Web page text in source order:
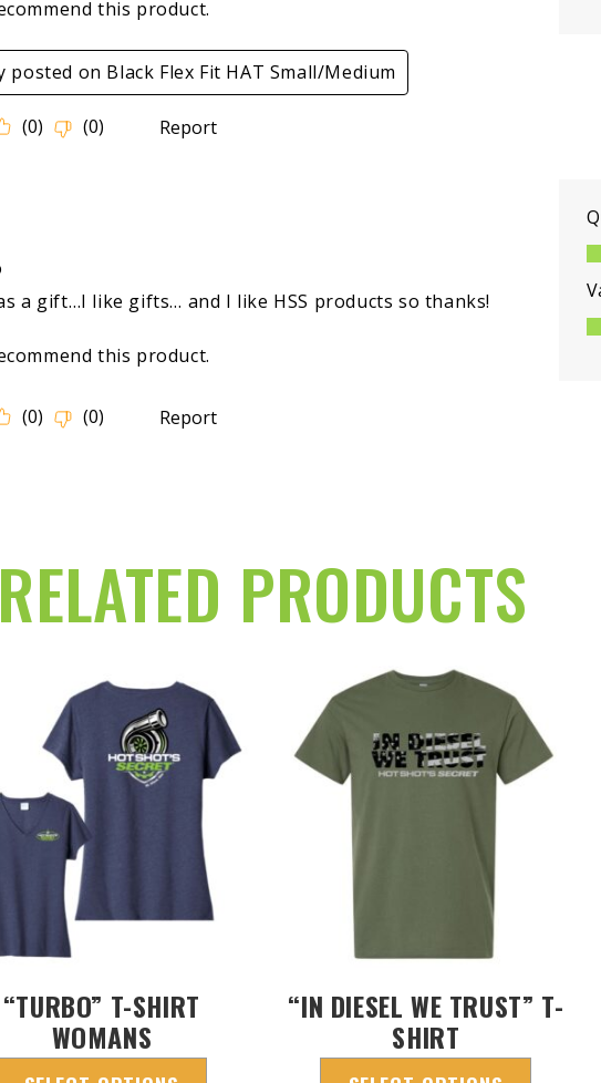
RELATED PRODUCTS
“TURBO” T-SHIRT
WOMANS
“IN DIESEL WE TRUST” T-
SHIRT